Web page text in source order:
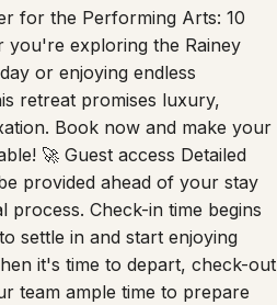
for the Performing Arts: 10
you're exploring the Rainey
or enjoying endless
retreat promises luxury,
Book now and make your
🚀 Guest access Detailed
provided ahead of your stay
process. Check-in time begins
settle in and start enjoying
it's time to depart, check-out
team ample time to prepare